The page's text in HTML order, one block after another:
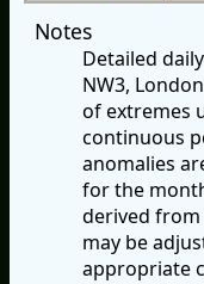
Notes
Detailed
NW3,
of extremes
continuous
anomalies
for the
derived from
may be
appropriate